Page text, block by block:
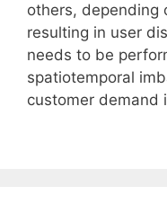
others, depending
resulting in user
needs to be
spatiotemporal
customer demand